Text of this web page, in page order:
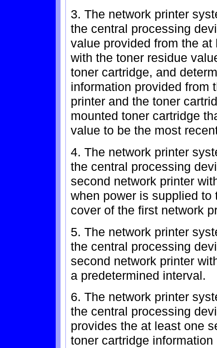
3. The network printer
the central processing
value provided from the
with the toner residue
toner cartridge, and
information provided from
printer and the toner
mounted toner cartridge
value to be the most
4. The network printer
the central processing
second network printer
when power is supplied to
cover of the first network
5. The network printer
the central processing
second network printer
a predetermined interval.
6. The network printer
the central processing
provides the at least one
toner cartridge